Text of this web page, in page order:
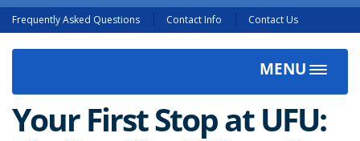
Frequently Asked Questions Contact Info Contact Us
MENU
Toggle
Your First Stop at UFU: